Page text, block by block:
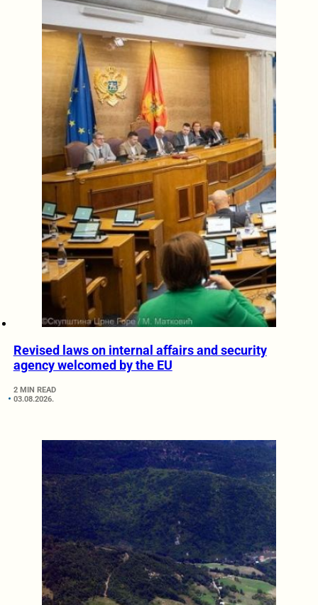
Revised laws on internal affairs and security
agency welcomed by the EU
2 MIN READ
03.08.2026.